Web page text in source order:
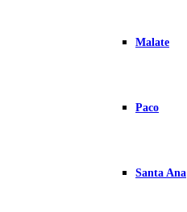
Malate
Paco
Santa Ana